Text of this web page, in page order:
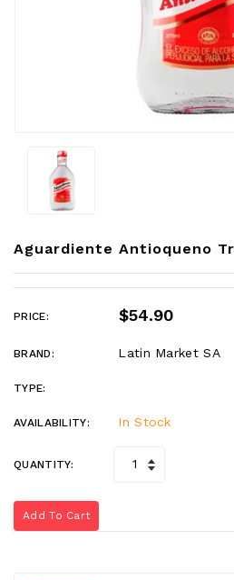
Aguardiente Antioqueno
PRICE: $54.90
BRAND: Latin Market SA
TYPE:
AVAILABILITY: In Stock
QUANTITY:
Add To Cart